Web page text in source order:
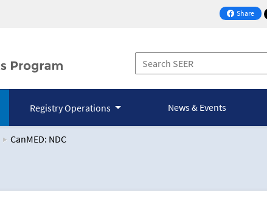
Share
on Facebook
Registry Operations News & Events
CanMED: NDC